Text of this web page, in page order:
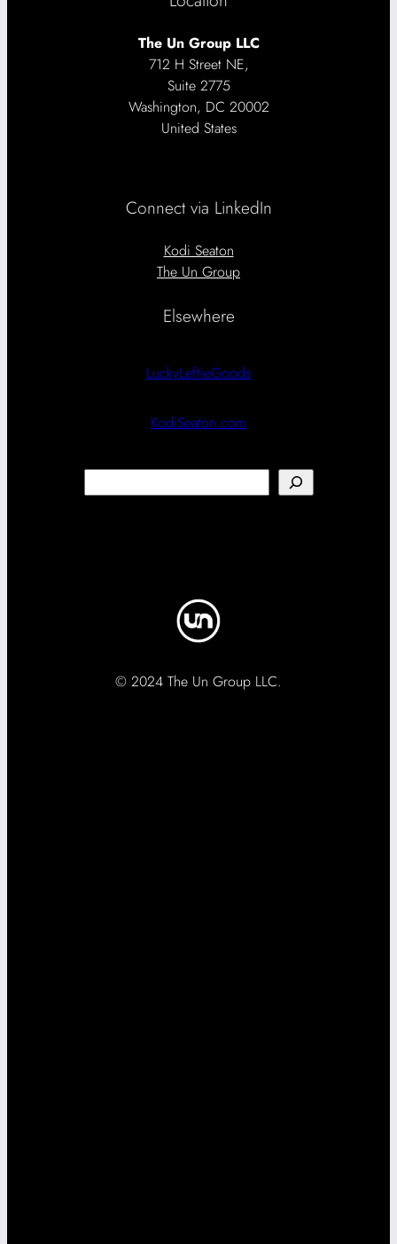
The Un Group LLC
712 H Street NE,
Suite 2775
Washington, DC 20002
United States
Connect via LinkedIn
Kodi Seaton
The Un Group
Elsewhere
LuckyLeftieGoods
KodiSeaton.com
© 2024 The Un Group LLC.